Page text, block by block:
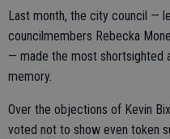
Last month, the city council —
councilmembers Rebecka
— made the most shortsighted
memory.
Over the objections of Kevin
voted not to show even token